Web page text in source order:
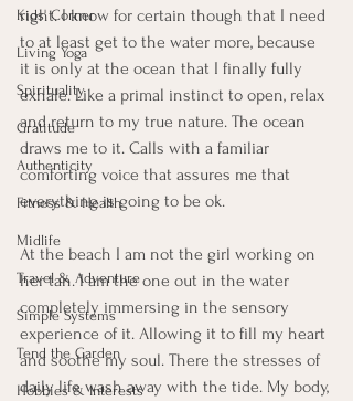
Kids' Corner
Living Yoga
Spirituality
Gratitude
Authenticity
Fitness & Health
Midlife
Travel & Adventure
Simple Systems
Tend the Garden
Hobbies & Interests
right. I know for certain though that I need
to at least get to the water more, because
it is only at the ocean that I finally fully
exhale. Like a primal instinct to open, relax
and return to my true nature. The ocean
draws me to it. Calls with a familiar
comforting voice that assures me that
everything is going to be ok.
At the beach I am not the girl working on
her tan. I am the one out in the water
completely immersing in the sensory
experience of it. Allowing it to fill my heart
and soothe my soul. There the stresses of
daily life wash away with the tide. My body,